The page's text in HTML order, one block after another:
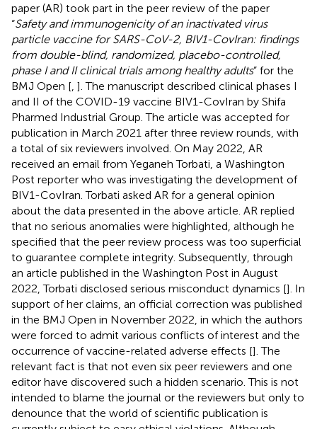
paper (AR) took part in the peer review of the paper
“Safety and immunogenicity of an inactivated virus
particle vaccine for SARS-CoV-2, BIV1-CovIran: findings
from double-blind, randomized, placebo-controlled,
phase I and II clinical trials among healthy adults” for the
BMJ Open [ ]. The manuscript described clinical phases I
and II of the COVID-19 vaccine BIV1-CovIran by Shifa
Pharmed Industrial Group. The article was accepted for
publication in March 2021 after three review rounds, with
a total of six reviewers involved. On May 2022, AR
received an email from Yeganeh Torbati, a Washington
Post reporter who was investigating the development of
BIV1-CovIran. Torbati asked AR for a general opinion
about the data presented in the above article. AR replied
that no serious anomalies were highlighted, although he
specified that the peer review process was too superficial
to guarantee complete integrity. Subsequently, through
an article published in the Washington Post in August
2022, Torbati disclosed serious misconduct dynamics []. In
support of her claims, an official correction was published
in the BMJ Open in November 2022, in which the authors
were forced to admit various conflicts of interest and the
occurrence of vaccine-related adverse effects []. The
relevant fact is that not even six peer reviewers and one
editor have discovered such a hidden scenario. This is not
intended to blame the journal or the reviewers but only to
denounce that the world of scientific publication is